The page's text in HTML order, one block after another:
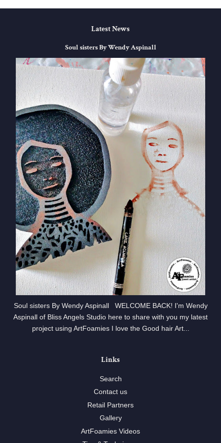
Latest News
Soul sisters By Wendy Aspinall
Soul sisters By Wendy Aspinall WELCOME BACK! I'm Wendy
Aspinall of Bliss Angels Studio here to share with you my latest
project using ArtFoamies I love the Good hair Art...
Links
Search
Contact us
Retail Partners
Gallery
ArtFoamies Videos